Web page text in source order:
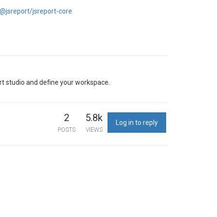
jsreport-core
studio and define your workspace.
2
POSTS
5.8k
VIEWS
Log in to reply